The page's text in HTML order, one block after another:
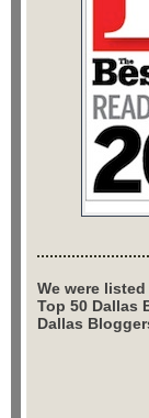
We were listed
Top 50 Dallas
Dallas